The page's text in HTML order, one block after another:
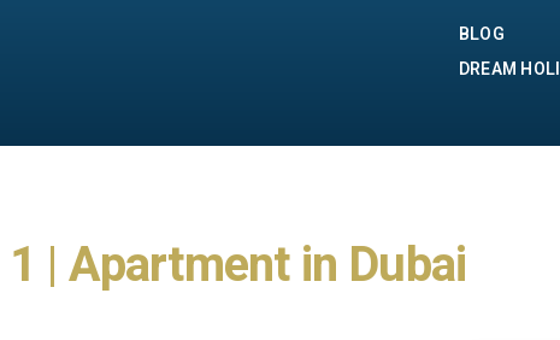
BLOG
DREAM
| Apartment in Dubai